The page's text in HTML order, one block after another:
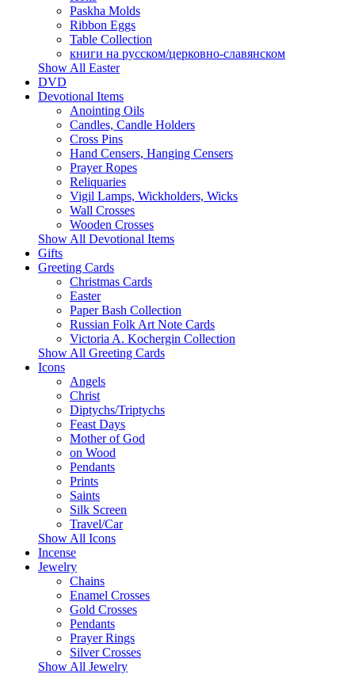
Paskha Molds
Ribbon Eggs
Table Collection
книги на русском/церковно-славянском
Show All Easter
DVD
Devotional Items
Anointing Oils
Candles, Candle Holders
Cross Pins
Hand Censers, Hanging Censers
Prayer Ropes
Reliquaries
Vigil Lamps, Wickholders, Wicks
Wall Crosses
Wooden Crosses
Show All Devotional Items
Gifts
Greeting Cards
Christmas Cards
Easter
Paper Bash Collection
Russian Folk Art Note Cards
Victoria A. Kochergin Collection
Show All Greeting Cards
Icons
Angels
Christ
Diptychs/Triptychs
Feast Days
Mother of God
on Wood
Pendants
Prints
Saints
Silk Screen
Travel/Car
Show All Icons
Incense
Jewelry
Chains
Enamel Crosses
Gold Crosses
Pendants
Prayer Rings
Silver Crosses
Show All Jewelry